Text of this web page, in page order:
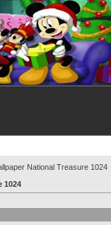
National Treasure 1024
1024